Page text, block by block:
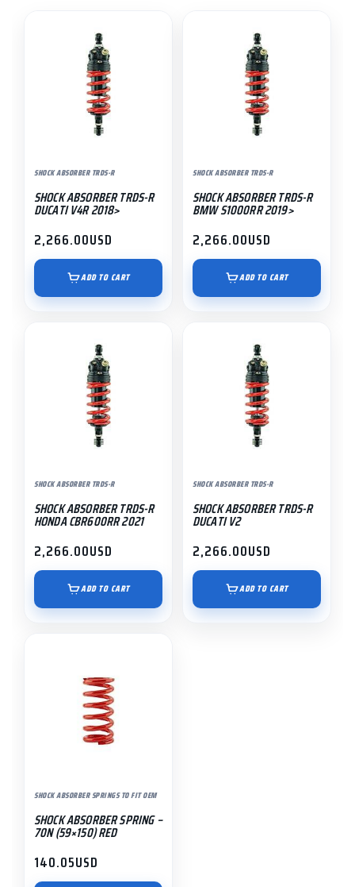
SHOCK ABSORBER TRDS-R
SHOCK ABSORBER TRDS-R
DUCATI V4R 2018>
2,266.00USD
ADD TO CART
SHOCK ABSORBER TRDS-R
SHOCK ABSORBER TRDS-R
BMW S1000RR 2019>
2,266.00USD
ADD TO CART
SHOCK ABSORBER TRDS-R
SHOCK ABSORBER TRDS-R
HONDA CBR600RR 2021
2,266.00USD
ADD TO CART
SHOCK ABSORBER TRDS-R
SHOCK ABSORBER TRDS-R
DUCATI V2
2,266.00USD
ADD TO CART
SHOCK ABSORBER SPRINGS TO FIT OEM
SHOCK ABSORBER SPRING –
70N (59×150) RED
140.05USD